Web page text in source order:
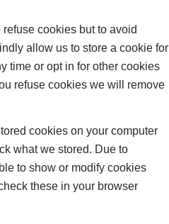
cookies but to avoid
allow us to store a cookie for
time or opt in for other cookies
refuse cookies we will remove
cookies on your computer
what we stored. Due to
to show or modify cookies
these in your browser